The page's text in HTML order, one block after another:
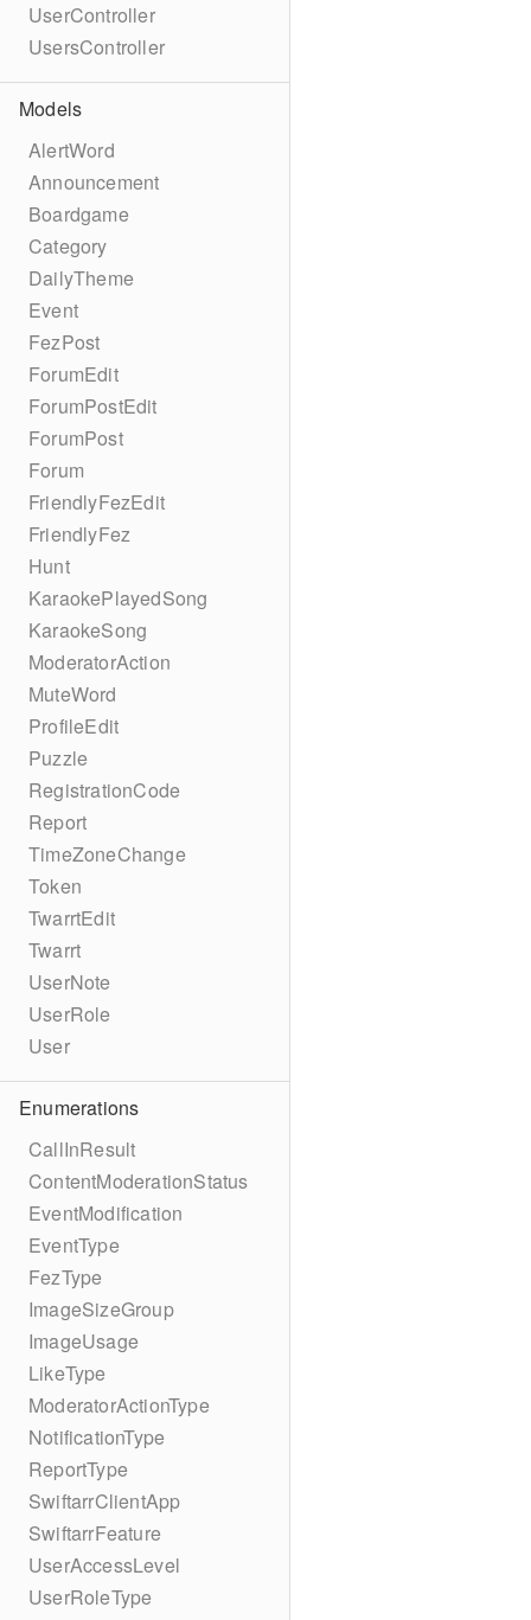
UserController
UsersController
Models
AlertWord
Announcement
Boardgame
Category
DailyTheme
Event
FezPost
ForumEdit
ForumPostEdit
ForumPost
Forum
FriendlyFezEdit
FriendlyFez
Hunt
KaraokePlayedSong
KaraokeSong
ModeratorAction
MuteWord
ProfileEdit
Puzzle
RegistrationCode
Report
TimeZoneChange
Token
TwarrtEdit
Twarrt
UserNote
UserRole
User
Enumerations
CallInResult
ContentModerationStatus
EventModification
EventType
FezType
ImageSizeGroup
ImageUsage
LikeType
ModeratorActionType
NotificationType
ReportType
SwiftarrClientApp
SwiftarrFeature
UserAccessLevel
UserRoleType